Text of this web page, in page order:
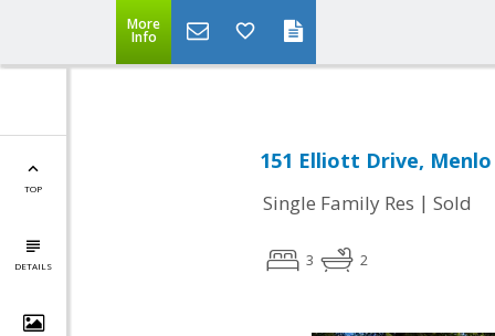
More
Info
TOP
DETAILS
151 Elliott Drive, Menlo
Single Family Res | Sold
3 2